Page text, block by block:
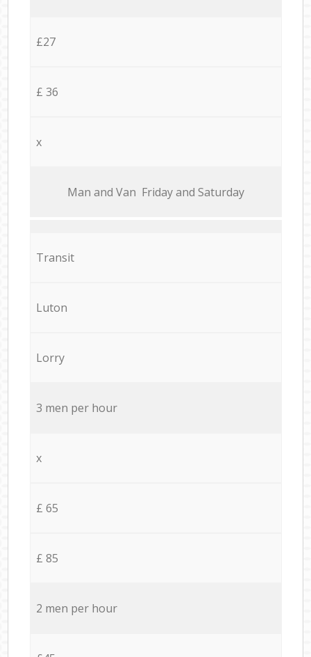
£27
£ 36
x
Мan аnd Van Friday and Saturday
Transit
Luton
Lorry
3 men per hour
x
£ 65
£ 85
2 men per hour